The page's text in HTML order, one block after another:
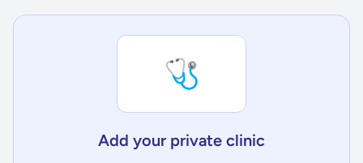
🩺
Add your private clinic